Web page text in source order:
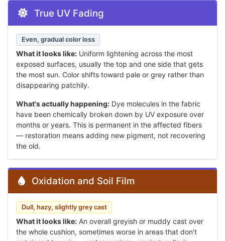
True UV Fading
Even, gradual color loss
What it looks like: Uniform lightening across the most
exposed surfaces, usually the top and one side that gets
the most sun. Color shifts toward pale or grey rather than
disappearing patchily.
What's actually happening: Dye molecules in the fabric
have been chemically broken down by UV exposure over
months or years. This is permanent in the affected fibers
— restoration means adding new pigment, not recovering
the old.
Oxidation and Soil Film
Dull, hazy, slightly grey cast
What it looks like: An overall greyish or muddy cast over
the whole cushion, sometimes worse in areas that don't